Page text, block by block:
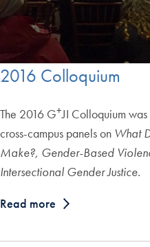
2016 Colloquium
The 2016 G+JI Colloquium
cross-campus panels on What
Make?, Gender-Based
Intersectional Gender Justice.
Read more